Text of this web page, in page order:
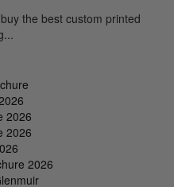
the best custom printed